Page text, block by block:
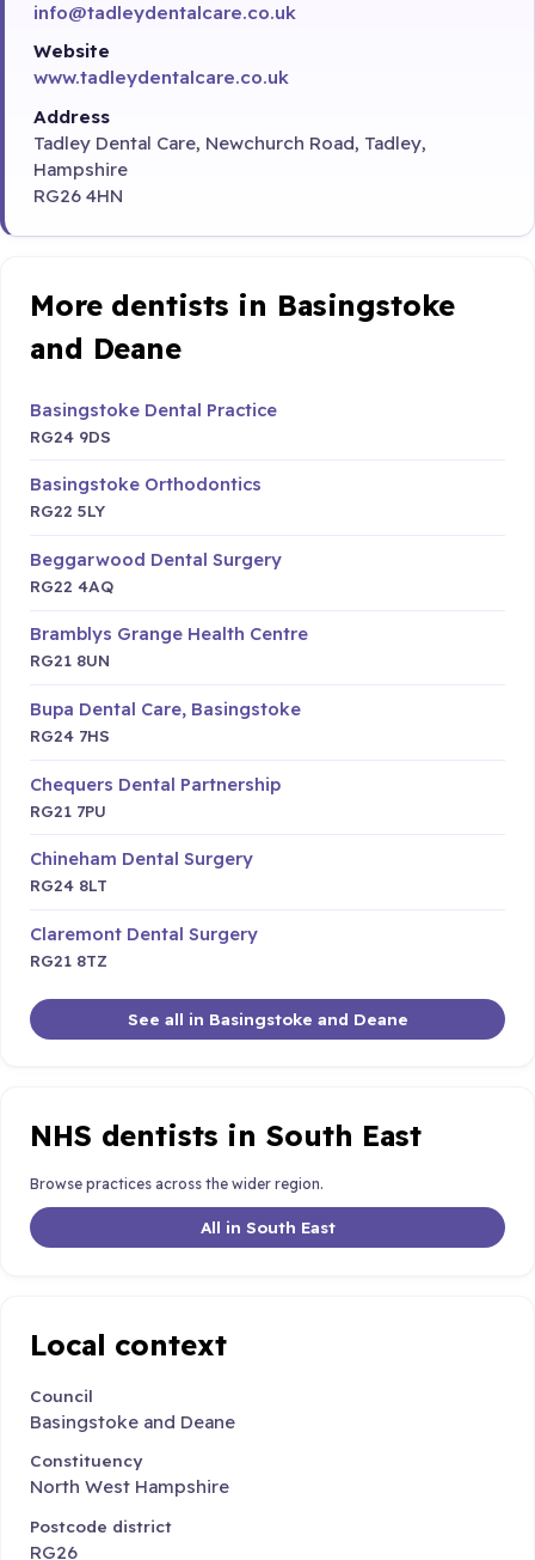
info@tadleydentalcare.co.uk
Website
www.tadleydentalcare.co.uk
Address
Tadley Dental Care, Newchurch Road, Tadley,
Hampshire
RG26 4HN
More dentists in Basingstoke
and Deane
Basingstoke Dental Practice
RG24 9DS
Basingstoke Orthodontics
RG22 5LY
Beggarwood Dental Surgery
RG22 4AQ
Bramblys Grange Health Centre
RG21 8UN
Bupa Dental Care, Basingstoke
RG24 7HS
Chequers Dental Partnership
RG21 7PU
Chineham Dental Surgery
RG24 8LT
Claremont Dental Surgery
RG21 8TZ
See all in Basingstoke and Deane
NHS dentists in South East
Browse practices across the wider region.
All in South East
Local context
Council
Basingstoke and Deane
Constituency
North West Hampshire
Postcode district
RG26